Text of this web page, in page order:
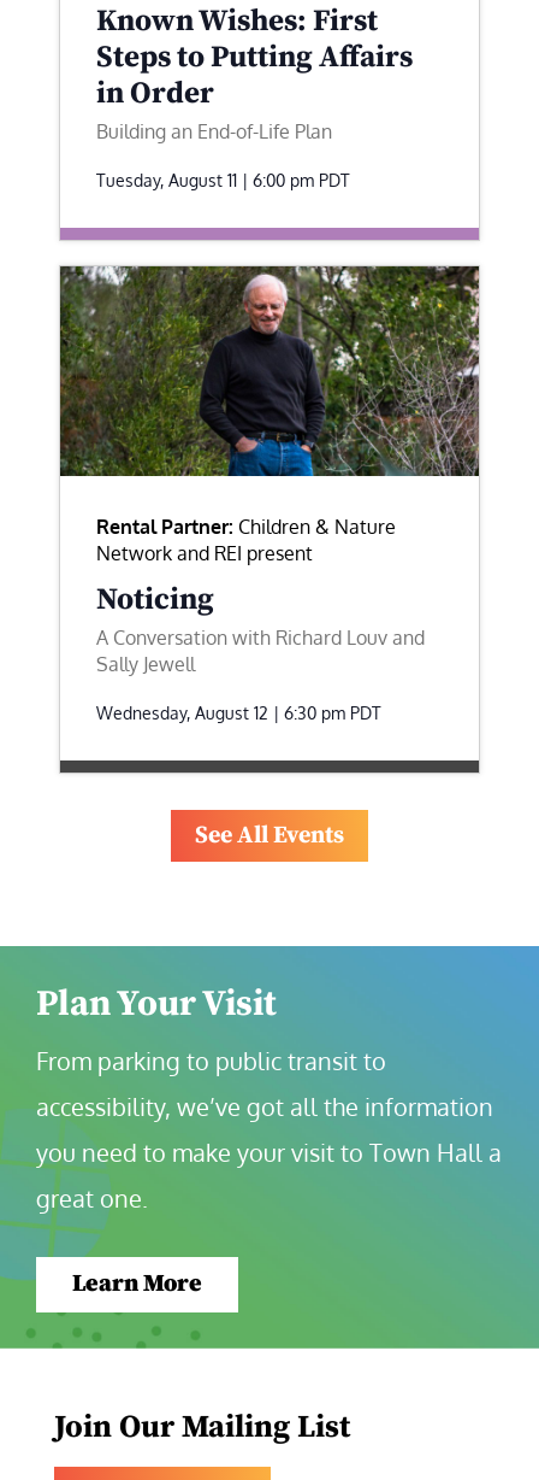
Known Wishes: First
Steps to Putting Affairs
in Order
Building an End-of-Life Plan
Tuesday, August 11 | 6:00 pm PDT
Rental Partner: Children & Nature
Network and REI present
Noticing
A Conversation with Richard Louv and
Sally Jewell
Wednesday, August 12 | 6:30 pm PDT
See All Events
Plan Your Visit
From parking to public transit to
accessibility, we’ve got all the information
you need to make your visit to Town Hall a
great one.
Learn More
Join Our Mailing List